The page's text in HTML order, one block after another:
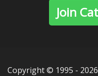
Join
Copyright © 1995 -